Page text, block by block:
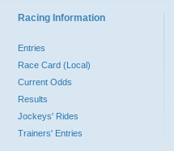
Racing Information
Entries
Race Card (Local)
Current Odds
Results
Jockeys' Rides
Trainers' Entries